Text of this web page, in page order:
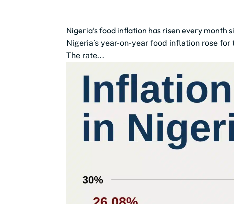
Nigeria’s food inflation has risen every month
Nigeria’s year-on-year food inflation rose
The rate...